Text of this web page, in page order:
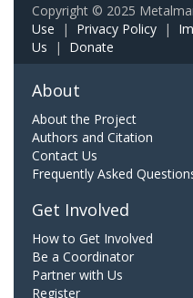
Copyright © 2025
Use | Privacy Policy |
Us | Donate
About
About the Project
Authors and Citation
Contact Us
Frequently Asked
Get Involved
How to Get Involved
Be a Coordinator
Partner with Us
Register